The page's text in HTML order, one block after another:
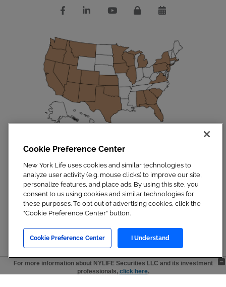
Disclosures Privacy Policy
NYLIFE Securities LLC, MemberFINRA /SIPC.
For additional information, visitCustomer Relationship Summary.pdf
Cookie Preference Center
New York Life uses cookies and similar technologies to
analyze user activity (e.g. mouse clicks) to improve our site,
personalize features, and place ads. By using this site, you
consent to us using cookies and similar technologies for
these purposes. To opt out of advertising cookies, click the
"Cookie Preference Center" button.
Cookie Preference Center I Understand
For more information about NYLIFE Securities LLC and its investment
professionals, click here.